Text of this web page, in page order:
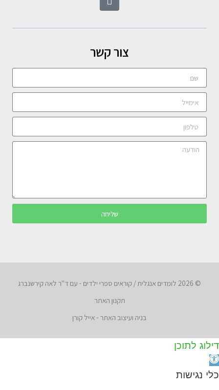
צור קשר
שליחה
© 2026 לומדים אנגלית / קוראים ספרי ילדים - עם ד"ר לאה קירשנברג
תקנון האתר
בניה ועיצוב האתר - אייל קורן
דילוג לתוכן
פתח
סרגל
כלי נגישות